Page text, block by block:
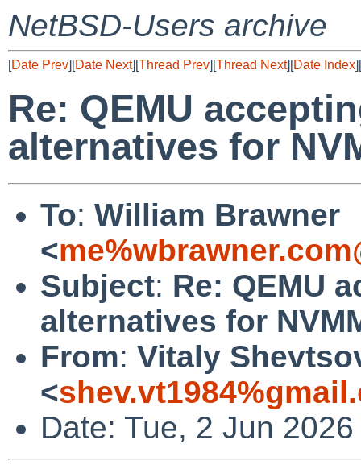
NetBSD-Users archive
[Date Prev][Date Next][Thread Prev][Thread Next][Date Index][
Re: QEMU
alternatives for
To: William Brawner
<
Subject: Re: QEMU
alternatives for
From: Vitaly
<
Date: Tue, 2 Jun